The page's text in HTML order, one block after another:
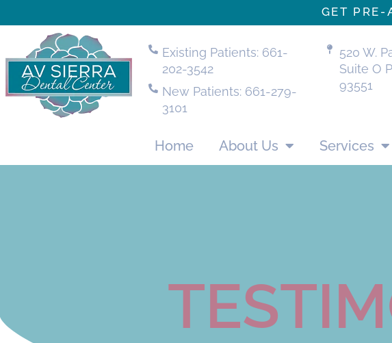
GET
Existing Patients: 661-
202-3542
New Patients: 661-279-
3101
520 W.
Suite O
93551
Home About Us Services